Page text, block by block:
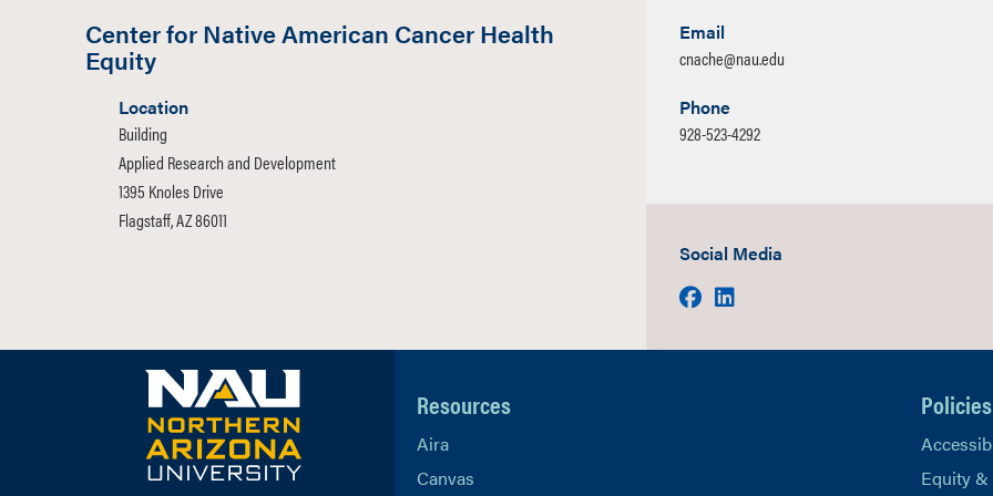
Center for Native American Cancer Health
Equity
Location
Building
Applied Research and Development
1395 Knoles Drive
Flagstaff, AZ 86011
Email
cnache@nau.edu
Phone
928-523-4292
Social Media
Facebook
LinkedIn
Resources
Aira
Canvas
Policies
Equity &